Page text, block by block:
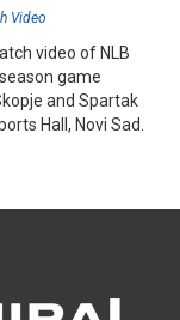
Video
video of NLB
game
and Spartak
Hall, Novi Sad.